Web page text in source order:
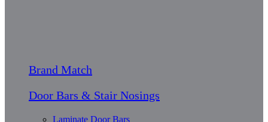
Brand Match
Door Bars & Stair Nosings
Laminate Door Bars